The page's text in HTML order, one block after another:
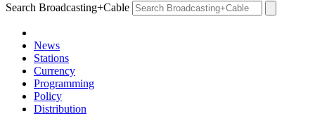
Search Broadcasting+Cable
News
Stations
Currency
Programming
Policy
Distribution